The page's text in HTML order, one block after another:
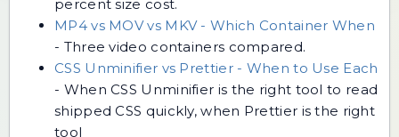
percent size cost.
MP4 vs MOV vs MKV - Which Container When
- Three video containers compared.
CSS Unminifier vs Prettier - When to Use Each
- When CSS Unminifier is the right tool to read
shipped CSS quickly, when Prettier is the right
tool